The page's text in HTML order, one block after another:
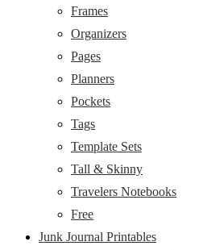
Frames
Organizers
Pages
Planners
Pockets
Tags
Template Sets
Tall & Skinny
Travelers Notebooks
Free
Junk Journal Printables